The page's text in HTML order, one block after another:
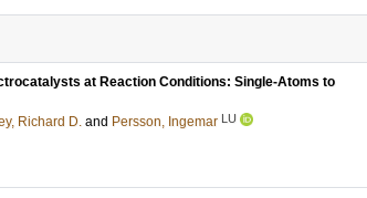
at Reaction Conditions: Single-Atoms to
Richard D. and Persson, Ingemar LU